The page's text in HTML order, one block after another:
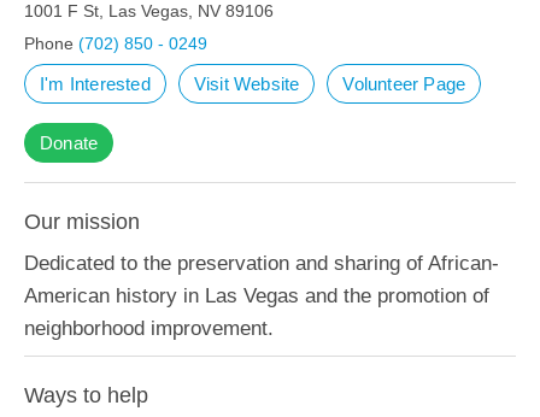
1001 F St, Las Vegas, NV 89106
Phone (702) 850 - 0249
I'm Interested Visit Website Volunteer Page
Donate
Our mission
Dedicated to the preservation and sharing of African-
American history in Las Vegas and the promotion of
neighborhood improvement.
Ways to help